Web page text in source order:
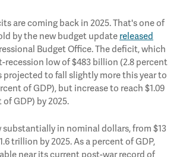
are coming back in 2025. That's one of
by the new budget update released
Budget Office. The deficit, which
recession low of $483 billion (2.8 percent
projected to fall slightly more this year to
of GDP), but increase to reach $1.09
GDP) by 2025.
in nominal dollars, from $13
trillion by 2025. As a percent of GDP,
near its current post-war record of